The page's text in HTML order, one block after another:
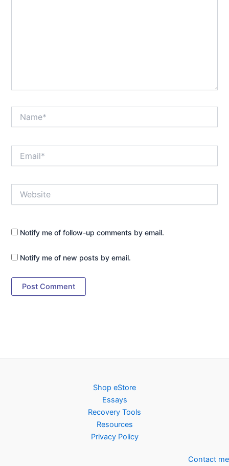
Notify me of follow-up comments by email.
Notify me of new posts by email.
Shop eStore
Essays
Recovery Tools
Resources
Privacy Policy
Contact me